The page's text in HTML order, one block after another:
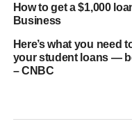
How to get a $1,000
Business
Here’s what you need
your student loans —
– CNBC